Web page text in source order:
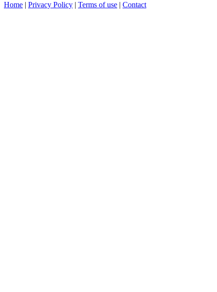
Home | Privacy Policy | Terms of use | Contact